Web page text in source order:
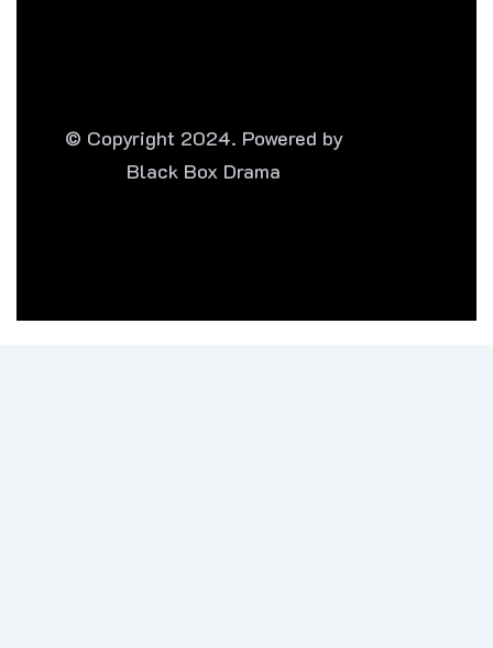
© Copyright 2024. Powered by
Black Box Drama